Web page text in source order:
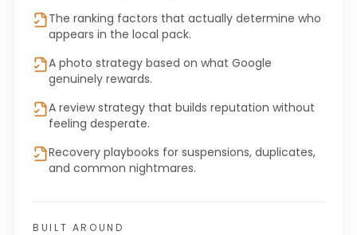
The ranking factors that actually determine who
appears in the local pack.
A photo strategy based on what Google
genuinely rewards.
A review strategy that builds reputation without
feeling desperate.
Recovery playbooks for suspensions, duplicates,
and common nightmares.
BUILT AROUND